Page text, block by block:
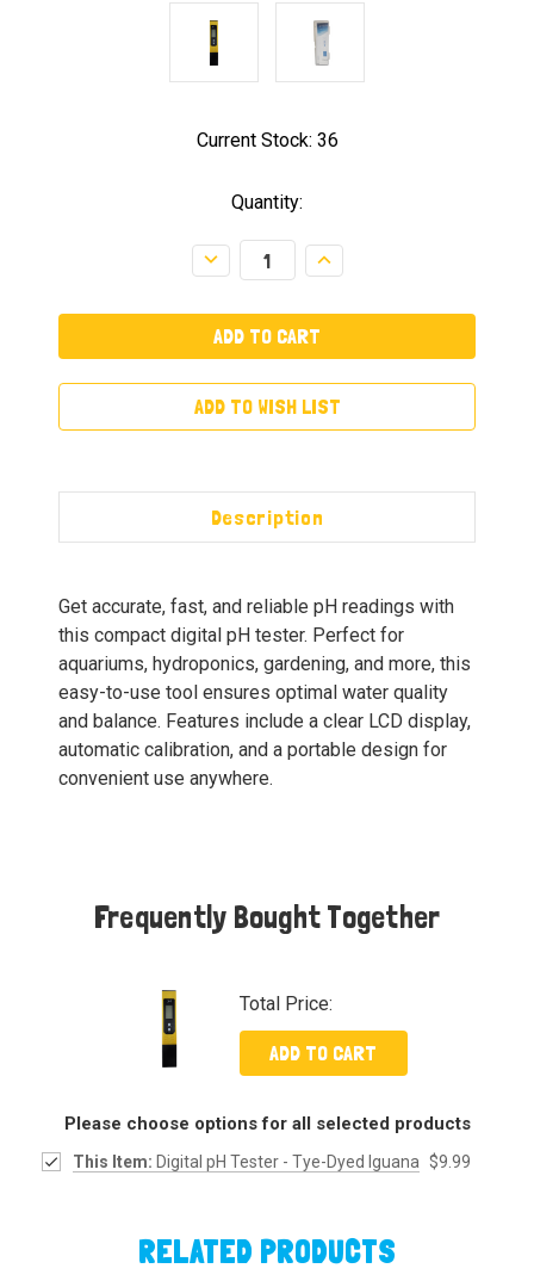
Current Stock: 36
Quantity:
Decrease
Quantity:
Increase
Quantity:
ADD TO WISH LIST
Description
Get accurate, fast, and reliable pH readings with
this compact digital pH tester. Perfect for
aquariums, hydroponics, gardening, and more, this
easy-to-use tool ensures optimal water quality
and balance. Features include a clear LCD display,
automatic calibration, and a portable design for
convenient use anywhere.
Frequently Bought Together
Total Price:
ADD TO CART
Please choose options for all selected products
This Item: Digital pH Tester - Tye-Dyed Iguana $9.99
RELATED PRODUCTS